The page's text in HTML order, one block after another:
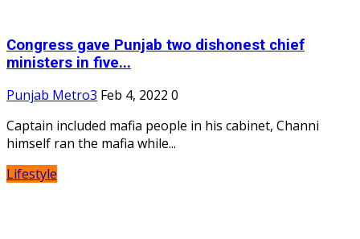
Congress gave Punjab two dishonest chief
ministers in five...
Punjab Metro3 Feb 4, 2022 0
Captain included mafia people in his cabinet, Channi
himself ran the mafia while...
Lifestyle